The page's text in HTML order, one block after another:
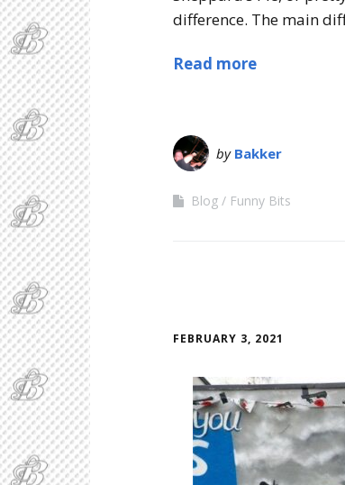
difference. The main
Read more
by Bakker
Blog Funny Bits
FEBRUARY 3, 2021